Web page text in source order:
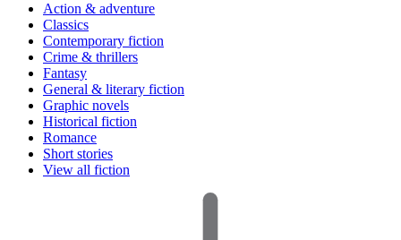
Action & adventure
Classics
Contemporary fiction
Crime & thrillers
Fantasy
General & literary fiction
Graphic novels
Historical fiction
Romance
Short stories
View all fiction